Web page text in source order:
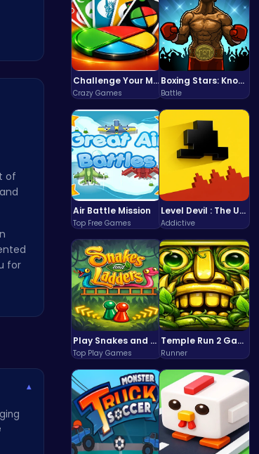
Challenge Your Mind with the Colorful Four Colors Monument Adventure!
Crazy Games
Boxing Stars: Knockout Champions
Battle
Air Battle Mission
Top Free Games
Level Devil : The Ultimate Troll Platformer Challenge
Addictive
Play Snakes and Ladders & Win Coins
Top Play Games
Temple Run 2 Game
Runner
of
for
▾